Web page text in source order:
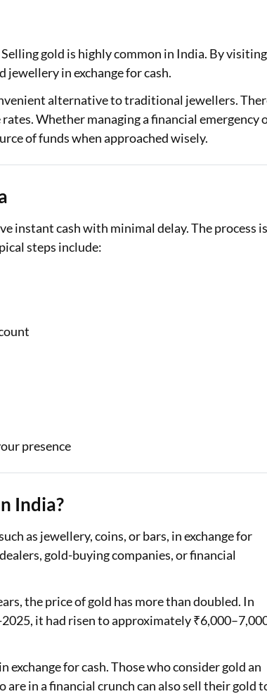
Education Loan EMI Calculator
IDV Calculator
Health Insurance Premium Calculator
gold is highly common in India. By
in exchange for cash.
alternative to traditional jewellers.
Whether managing a financial emergency
of funds when approached wisely.
instant cash with minimal delay. The process
steps include:
presence
India?
as jewellery, coins, or bars, in exchange for
gold-buying companies, or financial
the price of gold has more than doubled. In
it had risen to approximately
for cash. Those who consider gold an
in a financial crunch can also sell their gold